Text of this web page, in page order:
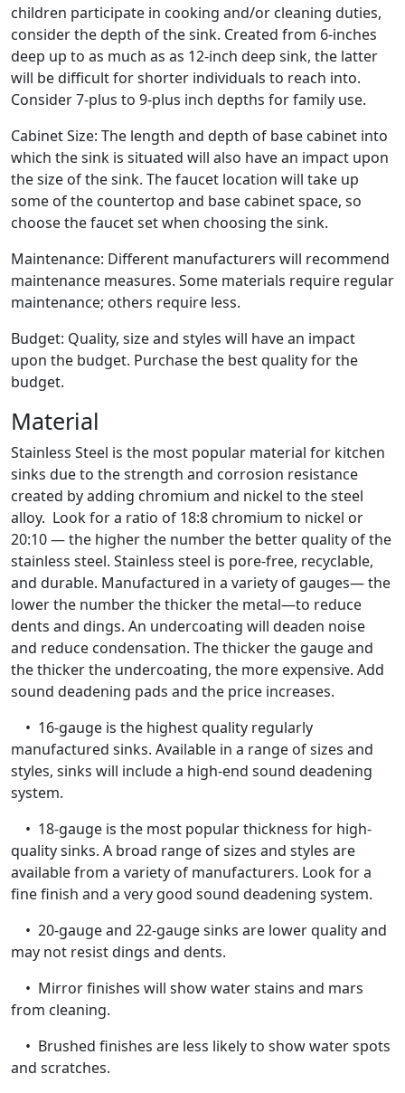
children participate in cooking and/or cleaning duties,
consider the depth of the sink. Created from 6-inches
deep up to as much as as 12-inch deep sink, the latter
will be difficult for shorter individuals to reach into.
Consider 7-plus to 9-plus inch depths for family use.
Cabinet Size: The length and depth of base cabinet into
which the sink is situated will also have an impact upon
the size of the sink. The faucet location will take up
some of the countertop and base cabinet space, so
choose the faucet set when choosing the sink.
Maintenance: Different manufacturers will recommend
maintenance measures. Some materials require regular
maintenance; others require less.
Budget: Quality, size and styles will have an impact
upon the budget. Purchase the best quality for the
budget.
Material
Stainless Steel is the most popular material for kitchen
sinks due to the strength and corrosion resistance
created by adding chromium and nickel to the steel
alloy. Look for a ratio of 18:8 chromium to nickel or
20:10 — the higher the number the better quality of the
stainless steel. Stainless steel is pore-free, recyclable,
and durable. Manufactured in a variety of gauges— the
lower the number the thicker the metal—to reduce
dents and dings. An undercoating will deaden noise
and reduce condensation. The thicker the gauge and
the thicker the undercoating, the more expensive. Add
sound deadening pads and the price increases.
• 16-gauge is the highest quality regularly
manufactured sinks. Available in a range of sizes and
styles, sinks will include a high-end sound deadening
system.
• 18-gauge is the most popular thickness for high-
quality sinks. A broad range of sizes and styles are
available from a variety of manufacturers. Look for a
fine finish and a very good sound deadening system.
• 20-gauge and 22-gauge sinks are lower quality and
may not resist dings and dents.
• Mirror finishes will show water stains and mars
from cleaning.
• Brushed finishes are less likely to show water spots
and scratches.